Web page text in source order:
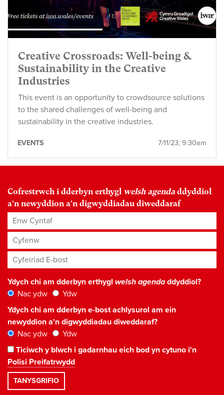
Creative Crossroads: Well-being &
Sustainability in the Creative
Industries
This event is an opportunity to crowdsource solutions
to the shared challenges of well-being and
sustainability in the creative industries.
7/11/23, 9:30am
EVENTS
Cofrestrwch i dderbyn erthygl welsh agenda ddyddiol
a'n newyddion a'n digwyddiadau diweddaraf
Enw Cyntaf
Cyfenw
Cyfeiriad E-bost*
Ydych chi am dderbyn erthygl welsh agendaddyddiol?
Nac ydw
Ydw
Ydych chi am dderbyn e-bost achlysurol am ein
newyddion a'n digwyddiadau diweddaraf?
Nac ydw
Ydw
Ticiwch y blwch i gadarnhau eich bod yn cytuno i'n
Polisi Preifatrwydd